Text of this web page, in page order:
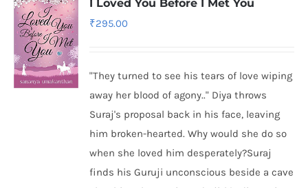
I Loved You Before I Met You
₹295.00
"They turned to see his tears of love wiping
away her blood of agony.." Diya throws
Suraj's proposal back in his face, leaving
him broken-hearted. Why would she do so
when she loved him desperately?Suraj
finds his Guruji unconscious beside a cave